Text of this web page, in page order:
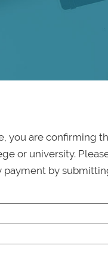
you are confirming
or university.
by